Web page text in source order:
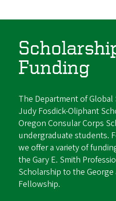
Funding
The Department of
Judy Fosdick-Oliphant
Oregon Consular Corps
undergraduate students.
we offer a variety of
the Gary E. Smith
Scholarship to the George
Fellowship.